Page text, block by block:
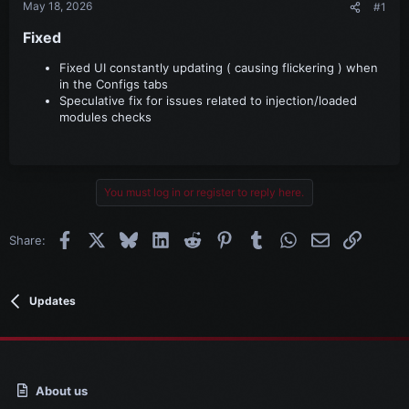
May 18, 2026 #1
Fixed​
Fixed UI constantly updating ( causing flickering ) when
in the Configs tabs
Speculative fix for issues related to injection/loaded
modules checks
You must log in or register to reply here.
Share: Facebook BlueskyLinkedInReddit PinterestTumblrWhatsApp
EmailLink
Updates
About us